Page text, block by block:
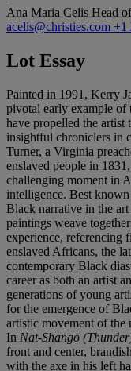
Ana Maria Celis Head
acelis@christies.com +1
Lot Essay
Painted in 1991, Kerry
pivotal early example of
have propelled the artist
insightful chroniclers in
Turner, a Virginia
enslaved people in
challenging moment in
intelligence. Best
Black narrative in the
paintings weave
experience, referencing
enslaved Africans, the
contemporary Black
career as both an artist
generations of young
for the emergence of
artistic movement of the
In Nat-Shango
front and center,
with the axe in his left